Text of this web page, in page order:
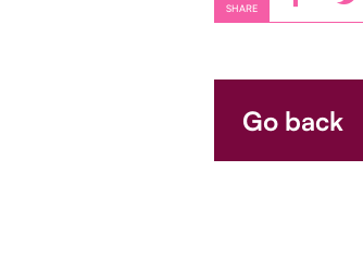
SHARE
Go back